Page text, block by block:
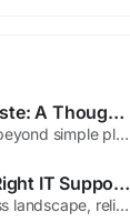
Cafeteria Punta del Este: A Thoughtful Approach to Modern Café Living
Cafés have evolved far beyond simple places to grab a quick drink. They now serve as extensions of daily life—spaces where people pause, connect, reflect, and reset. Cafeteria Punta del Este VITAMINAS embodies this evolution by offering an experience that feels intentional, calm, and grounded in quality. It is not defined by noise or novelty, but by balance and consistency....
How to Choose the Right IT Support Company in the UAE
In today's digital business landscape, reliable IT support services are essential for maintaining productivity, protecting sensitive business data, and ensuring seamless day-to-day operations. Whether you're a startup, an SME, or a large enterprise, choosing the right IT support company in the UAE can significantly improve your IT infrastructure, strengthen cybersecurity, and support your...